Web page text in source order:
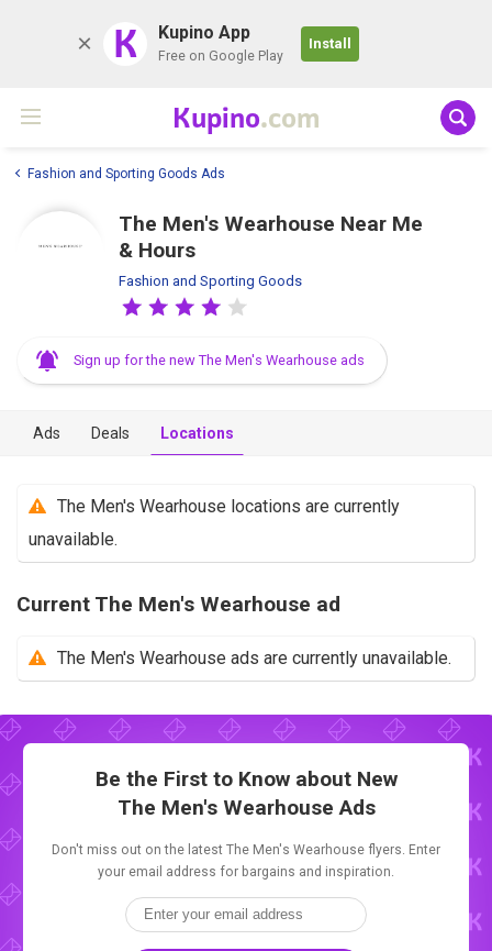
K Kupino App
Free on Google Play
Install
Kupino.com
Fashion and Sporting Goods Ads
The Men's Wearhouse Near Me
& Hours
Fashion and Sporting Goods
Sign up for the new The Men's Wearhouse ads
Ads Deals Locations
The Men's Wearhouse locations are currently
unavailable.
Current The Men's Wearhouse ad
The Men's Wearhouse ads are currently unavailable.
Be the First to Know about New
The Men's Wearhouse Ads
Don't miss out on the latest The Men's Wearhouse flyers. Enter
your email address for bargains and inspiration.